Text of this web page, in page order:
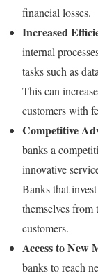
financial losses.
Increased
internal
tasks such as
This can
customers with
Competitive
banks a
innovative
Banks that
themselves from
customers.
Access to New
banks to reach